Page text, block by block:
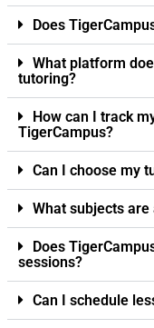
Does
What platform
tutoring?
How can I track
TigerCampus?
Can I choose my
What subjects
Does
sessions?
Can I schedule